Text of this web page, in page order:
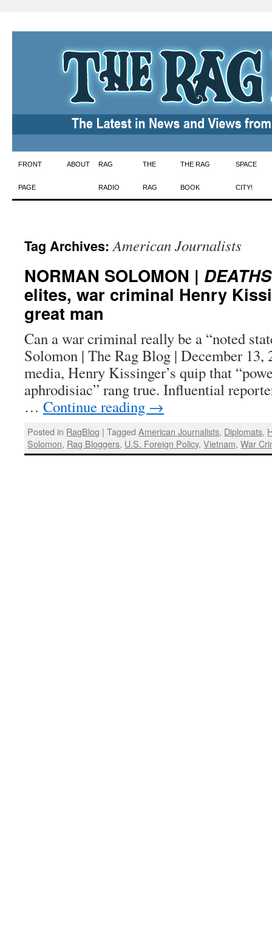
Skip
to
FRONT
PAGE
ABOUT RAG
RADIO
THE
RAG
THE RAG
BOOK
SPACE
CITY!
Tag Archives:American Journalists
NORMAN SOLOMON | DEATHS
elites, war criminal Henry
great man
Can a war criminal really be a “noted
Solomon | The Rag Blog | December 13,
media, Henry Kissinger’s quip that
aphrodisiac” rang true. Influential
… Continue reading →
Posted in RagBlog | Tagged American Journalists, Diplomats,
Solomon, Rag Bloggers, U.S. Foreign Policy,Vietnam,War